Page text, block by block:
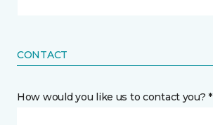
CONTACT
How would you like us to contact you? *